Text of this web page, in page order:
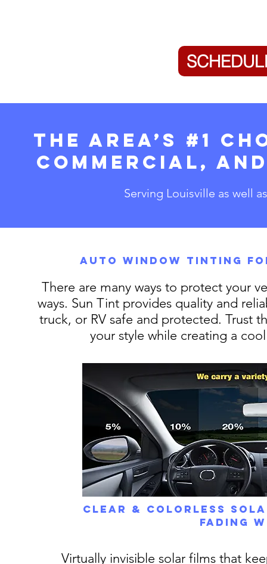
The Area’s #1
Commercial,
Serving Louisville as well
Auto Window Tinting
There are many ways to protect your
ways. Sun Tint provides quality and
truck, or RV safe and protected. Trust
your style while creating a
Clear & Colorless
Fading
Virtually invisible solar films that